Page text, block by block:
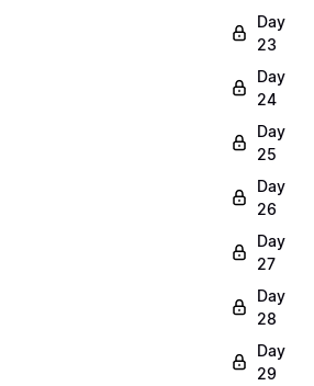
Day
23
Day
24
Day
25
Day
26
Day
27
Day
28
Day
29